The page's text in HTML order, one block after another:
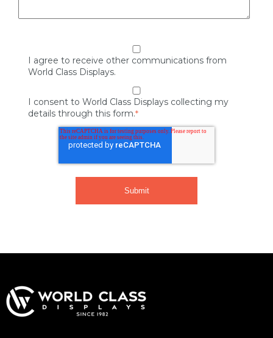
I agree to receive other communications from
World Class Displays.
I consent to World Class Displays collecting my
details through this form.*